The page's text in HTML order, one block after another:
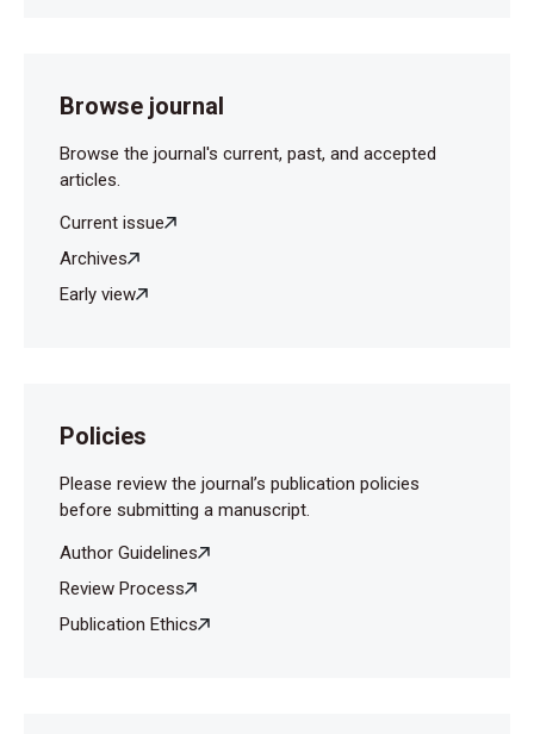
Browse journal
Browse the journal's current, past, and accepted
articles.
Current issue
Archives
Early view
Policies
Please review the journal’s publication policies
before submitting a manuscript.
Author Guidelines
Review Process
Publication Ethics